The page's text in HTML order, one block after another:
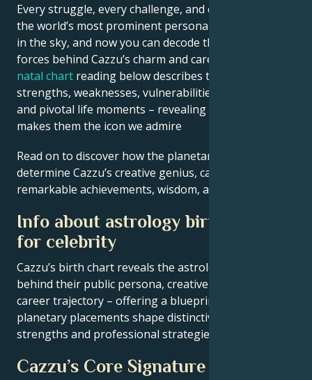
Every struggle, every challenge, and every triumph of
the world’s most prominent personalities is written
in the sky, and now you can decode the celestial
forces behind Cazzu’s charm and career success. The
natal chart reading below describes their innate
strengths, weaknesses, vulnerabilities, daily routine,
and pivotal life moments – revealing what exactly
makes them the icon we admire
Read on to discover how the planetary forces align to
determine Cazzu’s creative genius, career ambitions,
remarkable achievements, wisdom, and wit.
Info about astrology birth chart
for celebrity
Cazzu’s birth chart reveals the astrological patterns
behind their public persona, creative expression, and
career trajectory – offering a blueprint for how
planetary placements shape distinctive behavioral
strengths and professional strategies.
Cazzu’s Core Signature